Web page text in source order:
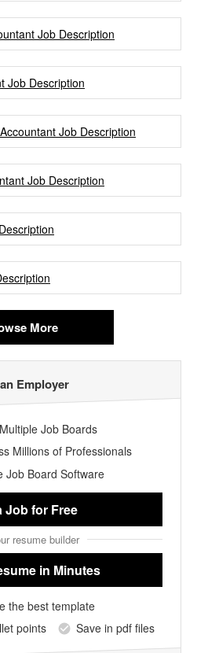
Job Description
Job Description
Job Description
Job Description
More
Employer
Job Boards
Millions of Professionals
Job Board Software
Jobfor Free
resume builder
in Minutes
the best template
points
Save in pdf files